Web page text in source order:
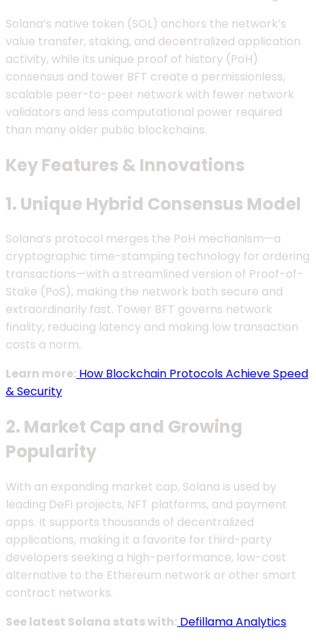
Solana’s native token (SOL) anchors the network’s
value transfer, staking, and decentralized application
activity, while its unique proof of history (PoH)
consensus and tower BFT create a permissionless,
scalable peer-to-peer network with fewer network
validators and less computational power required
than many older public blockchains.
Key Features & Innovations
1. Unique Hybrid Consensus Model
Solana’s protocol merges the PoH mechanism—a
cryptographic time-stamping technology for ordering
transactions—with a streamlined version of Proof-of-
Stake (PoS), making the network both secure and
extraordinarily fast. Tower BFT governs network
finality, reducing latency and making low transaction
costs a norm.
Learn more: How Blockchain Protocols Achieve Speed
& Security
2. Market Cap and Growing
Popularity
With an expanding market cap, Solana is used by
leading DeFi projects, NFT platforms, and payment
apps. It supports thousands of decentralized
applications, making it a favorite for third-party
developers seeking a high-performance, low-cost
alternative to the Ethereum network or other smart
contract networks.
See latest Solana stats with: Defillama Analytics